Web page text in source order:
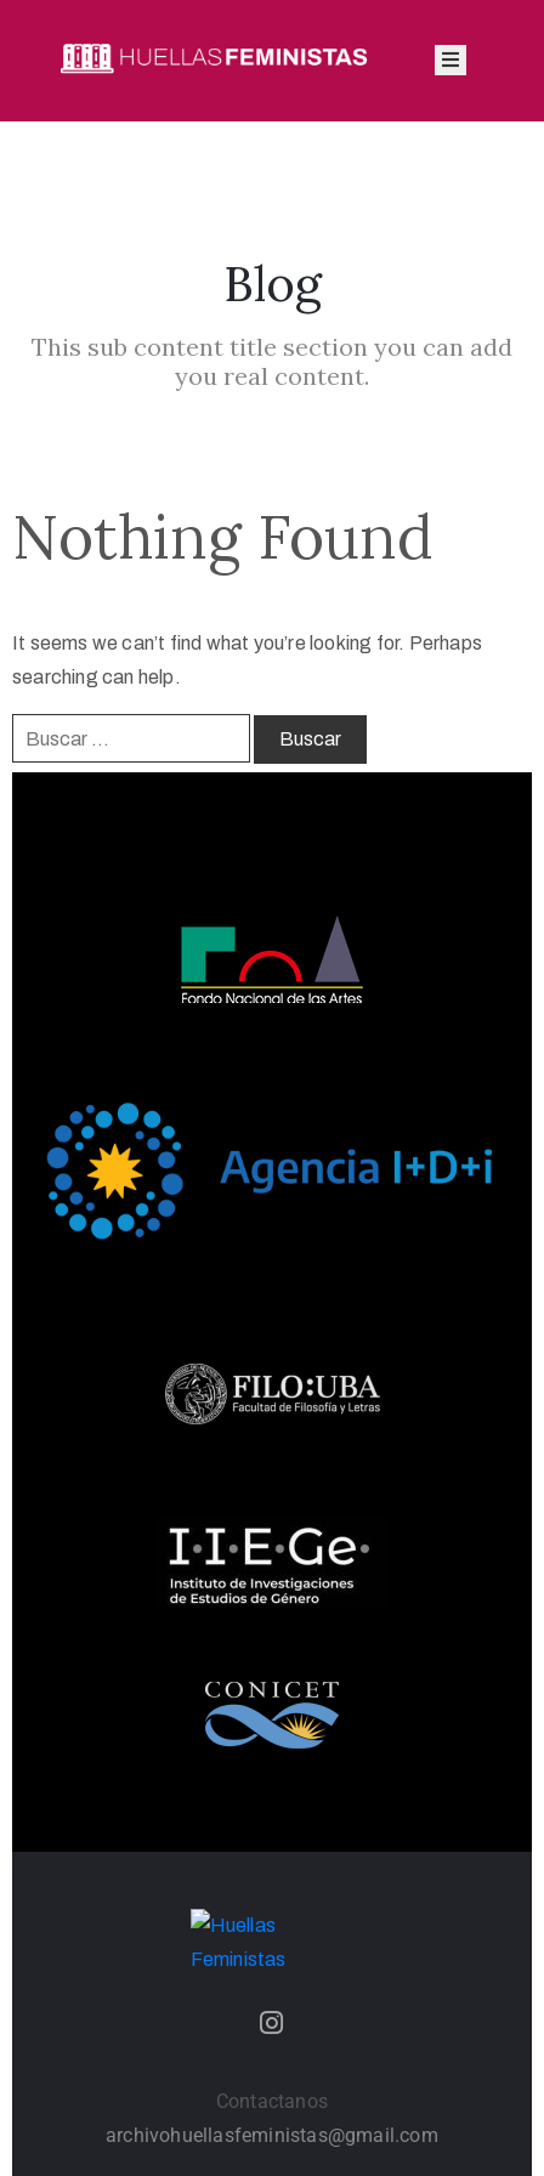
Inicio
Blog
Blog
This sub content title section you can add
you real content.
Nothing Found
It seems we can’t find what you’re looking for. Perhaps
searching can help.
Contactanos
archivohuellasfeministas@gmail.com